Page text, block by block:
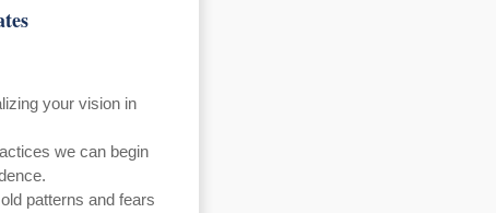
your vision in
we can begin
patterns and fears